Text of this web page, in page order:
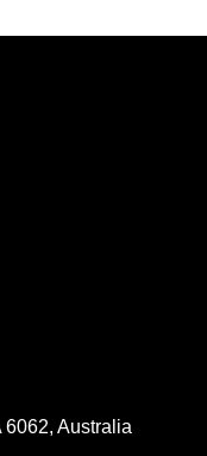
6062, Australia